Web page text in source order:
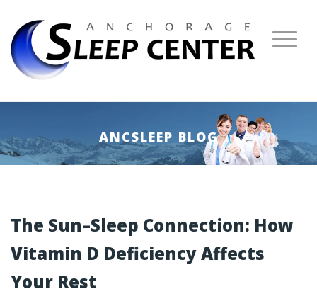
ANCSLEEP BLOG
The Sun–Sleep Connection: How
Vitamin D Deficiency Affects
Your Rest